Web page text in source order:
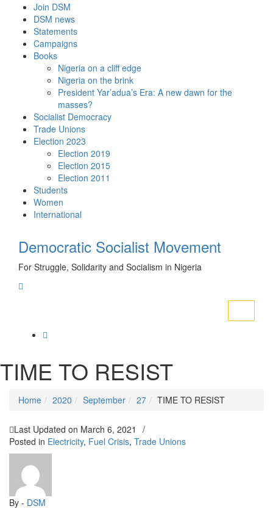
content
Join DSM
DSM news
Statements
Campaigns
Books
Nigeria on a cliff edge
Nigeria on the brink
President Yar’adua’s Era: A new dawn for the
masses?
Socialist Democracy
Trade Unions
Election 2023
Election 2019
Election 2015
Election 2011
Students
Women
International
Democratic Socialist Movement
For Struggle, Solidarity and Socialism in Nigeria
TIME TO RESIST
Home 2020 September 27 TIME TO RESIST
Last Updated on March 6, 2021
/
Posted in Electricity, Fuel Crisis, Trade Unions
By - DSM